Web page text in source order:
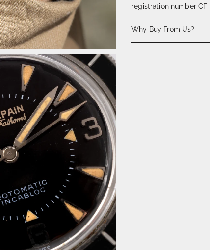
registration number
Why Buy From Us?